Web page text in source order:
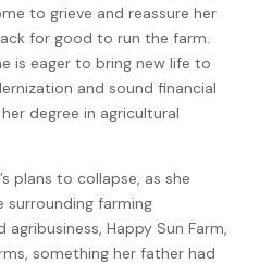
to grieve and reassure her
for good to run the farm.
is eager to bring new life to
and sound financial
degree in agricultural
plans to collapse, as she
surrounding farming
Happy Sun Farm,
something her father had